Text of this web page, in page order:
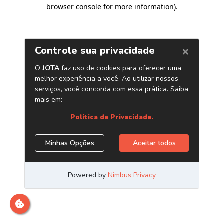
browser console for more information).